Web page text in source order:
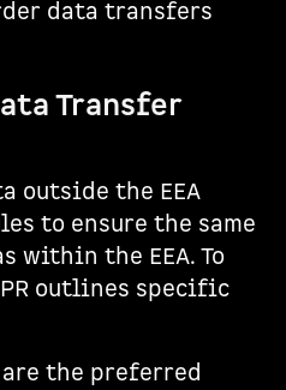
data transfers
Transfer
outside the EEA
to ensure the same
within the EEA. To
outlines specific
are the preferred